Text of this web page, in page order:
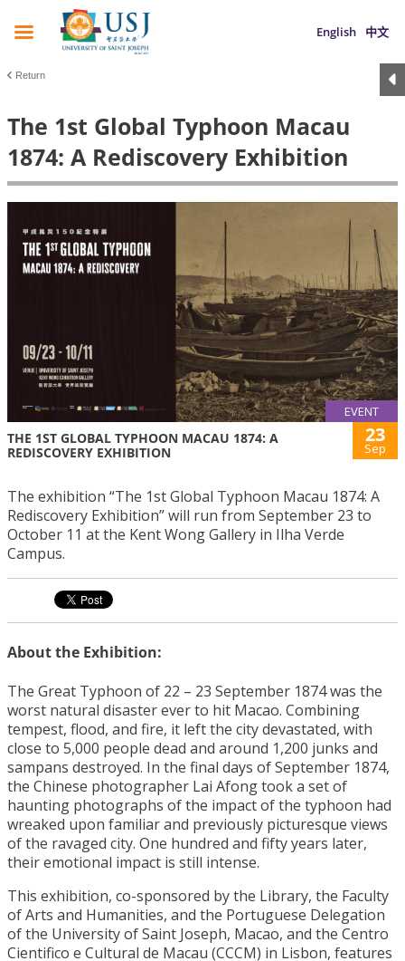
English 中文
Return
The 1st Global Typhoon Macau
1874: A Rediscovery Exhibition
EVENT
THE 1ST GLOBAL TYPHOON MACAU 1874: A
REDISCOVERY EXHIBITION
23
Sep
The exhibition “The 1st Global Typhoon Macau 1874: A
Rediscovery Exhibition” will run from September 23 to
October 11 at the Kent Wong Gallery in Ilha Verde
Campus.
About the Exhibition:
The Great Typhoon of 22 – 23 September 1874 was the
worst natural disaster ever to hit Macao. Combining
tempest, flood, and fire, it left the city devastated, with
close to 5,000 people dead and around 1,200 junks and
sampans destroyed. In the final days of September 1874,
the Chinese photographer Lai Afong took a set of
haunting photographs of the impact of the typhoon had
wreaked upon familiar and previously picturesque views
of the ravaged city. One hundred and fifty years later,
their emotional impact is still intense.
This exhibition, co-sponsored by the Library, the Faculty
of Arts and Humanities, and the Portuguese Delegation
of the University of Saint Joseph, Macao, and the Centro
Cientifico e Cultural de Macau (CCCM) in Lisbon, features